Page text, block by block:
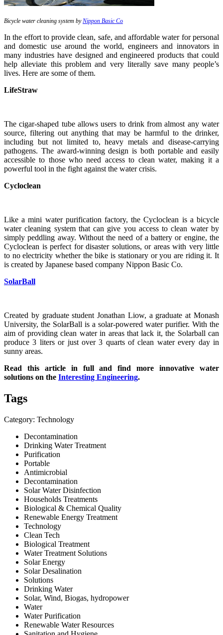
Bicycle water cleaning system byNippon Basic Co
In the effort to provide clean, safe, and affordable water for personal
and domestic use around the world, engineers and innovators in
many industries have designed and engineered products that could
help alleviate this problem and very literally save many people’s
lives. Here are some of them.
LifeStraw
The cigar-shaped tube allows users to drink from almost any water
source, filtering out anything that may be harmful to the drinker,
including but not limited to, heavy metals and disease-carrying
pathogens. The award-winning design is both portable and easily
accessible to those who need access to clean water, making it a
powerful tool in the fight against the water crisis.
Cycloclean
Like a mini water purification factory, the Cycloclean is a bicycle
water cleaning system that can give you access to clean water by
simply peddling away. Without the need of a battery or engine, the
Cycloclean is perfect for disaster solutions, or areas with very little
to no electricity whether the bike is stationary or you are riding it. It
is created by Japanese based company Nippon Basic Co.
SolarBall
Created by graduate student Jonathan Liow, a graduate at Monash
University, the SolarBall is a solar-powered water purifier. With the
aim of providing clean water in areas that lack it, the Solarball can
produce 3 liters or just over 3 quarts of clean water every day in
sunny areas.
Read this article in full and find more innovative water
solutions on the Interesting Engineering.
Tags
Category: Technology
Decontamination
Drinking Water Treatment
Purification
Portable
Antimicrobial
Decontamination
Solar Water Disinfection
Households Treatments
Biological & Chemical Quality
Renewable Energy Treatment
Technology
Clean Tech
Biological Treatment
Water Treatment Solutions
Solar Energy
Solar Desalination
Solutions
Drinking Water
Solar, Wind, Biogas, hydropower
Water
Water Purification
Renewable Water Resources